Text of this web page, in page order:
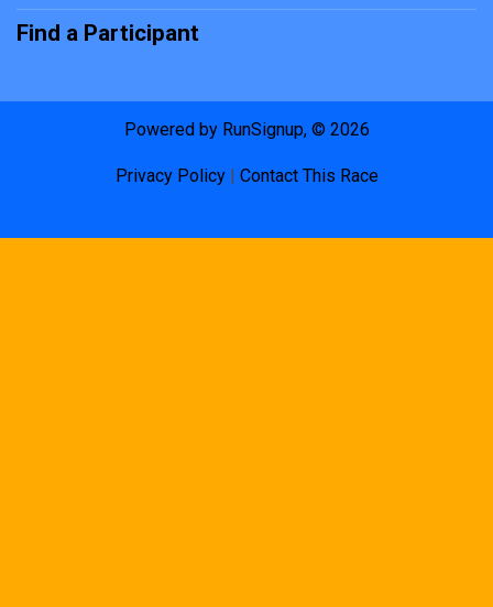
Find a Participant
Powered by RunSignup, © 2026
Privacy Policy| Contact This Race